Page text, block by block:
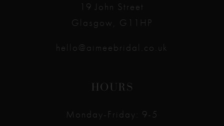
19 John Street
Glasgow, G11HP
hello@aimeebridal.co.uk
HOURS
Monday-Friday: 9-5